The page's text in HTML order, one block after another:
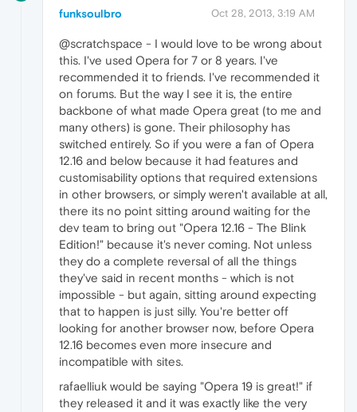
funksoulbro Oct 28, 2013, 3:19 AM
@scratchspace - I would love to be wrong about
this. I've used Opera for 7 or 8 years. I've
recommended it to friends. I've recommended it
on forums. But the way I see it is, the entire
backbone of what made Opera great (to me and
many others) is gone. Their philosophy has
switched entirely. So if you were a fan of Opera
12.16 and below because it had features and
customisability options that required extensions
in other browsers, or simply weren't available at all,
there its no point sitting around waiting for the
dev team to bring out "Opera 12.16 - The Blink
Edition!" because it's never coming. Not unless
they do a complete reversal of all the things
they've said in recent months - which is not
impossible - but again, sitting around expecting
that to happen is just silly. You're better off
looking for another browser now, before Opera
12.16 becomes even more insecure and
incompatible with sites.
rafaelliuk would be saying "Opera 19 is great!" if
they released it and it was exactly like the very